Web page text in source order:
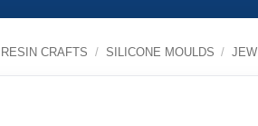
RESIN CRAFTS / SILICONE MOULDS /